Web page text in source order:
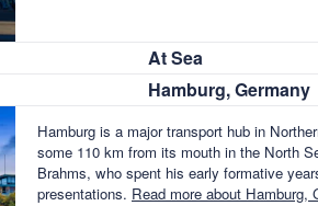
At Sea
Hamburg, Germany
Hamburg is a major transport hub in
some 110 km from its mouth in the North
Brahms, who spent his early formative
presentations. Read more about Hamburg,